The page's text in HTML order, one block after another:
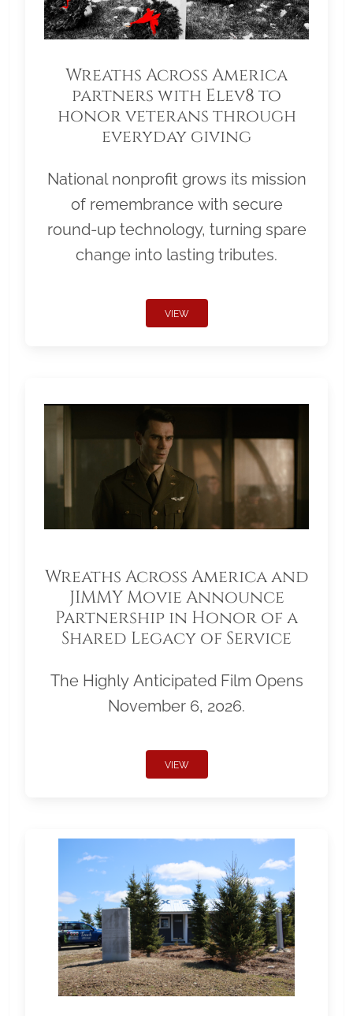
Wreaths Across America
partners with Elev8 to
honor veterans through
everyday giving
National nonprofit grows its mission
of remembrance with secure
round-up technology, turning spare
change into lasting tributes.
VIEW
Wreaths Across America and
JIMMY Movie Announce
Partnership in Honor of a
Shared Legacy of Service
The Highly Anticipated Film Opens
November 6, 2026.
VIEW